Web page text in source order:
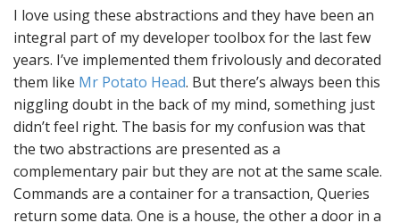
I love using these abstractions and they have been an
integral part of my developer toolbox for the last few
years. I’ve implemented them frivolously and decorated
them like Mr Potato Head. But there’s always been this
niggling doubt in the back of my mind, something just
didn’t feel right. The basis for my confusion was that
the two abstractions are presented as a
complementary pair but they are not at the same scale.
Commands are a container for a transaction, Queries
return some data. One is a house, the other a door in a